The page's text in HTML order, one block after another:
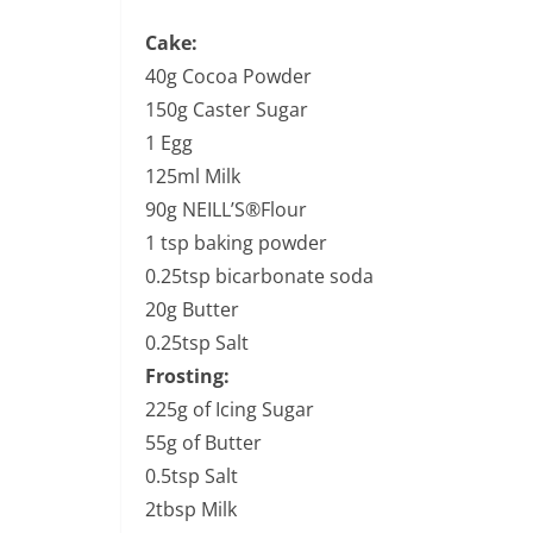
Cake:
40g Cocoa Powder
150g Caster Sugar
1 Egg
125ml Milk
90g NEILL’S®Flour
1 tsp baking powder
0.25tsp bicarbonate soda
20g Butter
0.25tsp Salt
Frosting:
225g of Icing Sugar
55g of Butter
0.5tsp Salt
2tbsp Milk